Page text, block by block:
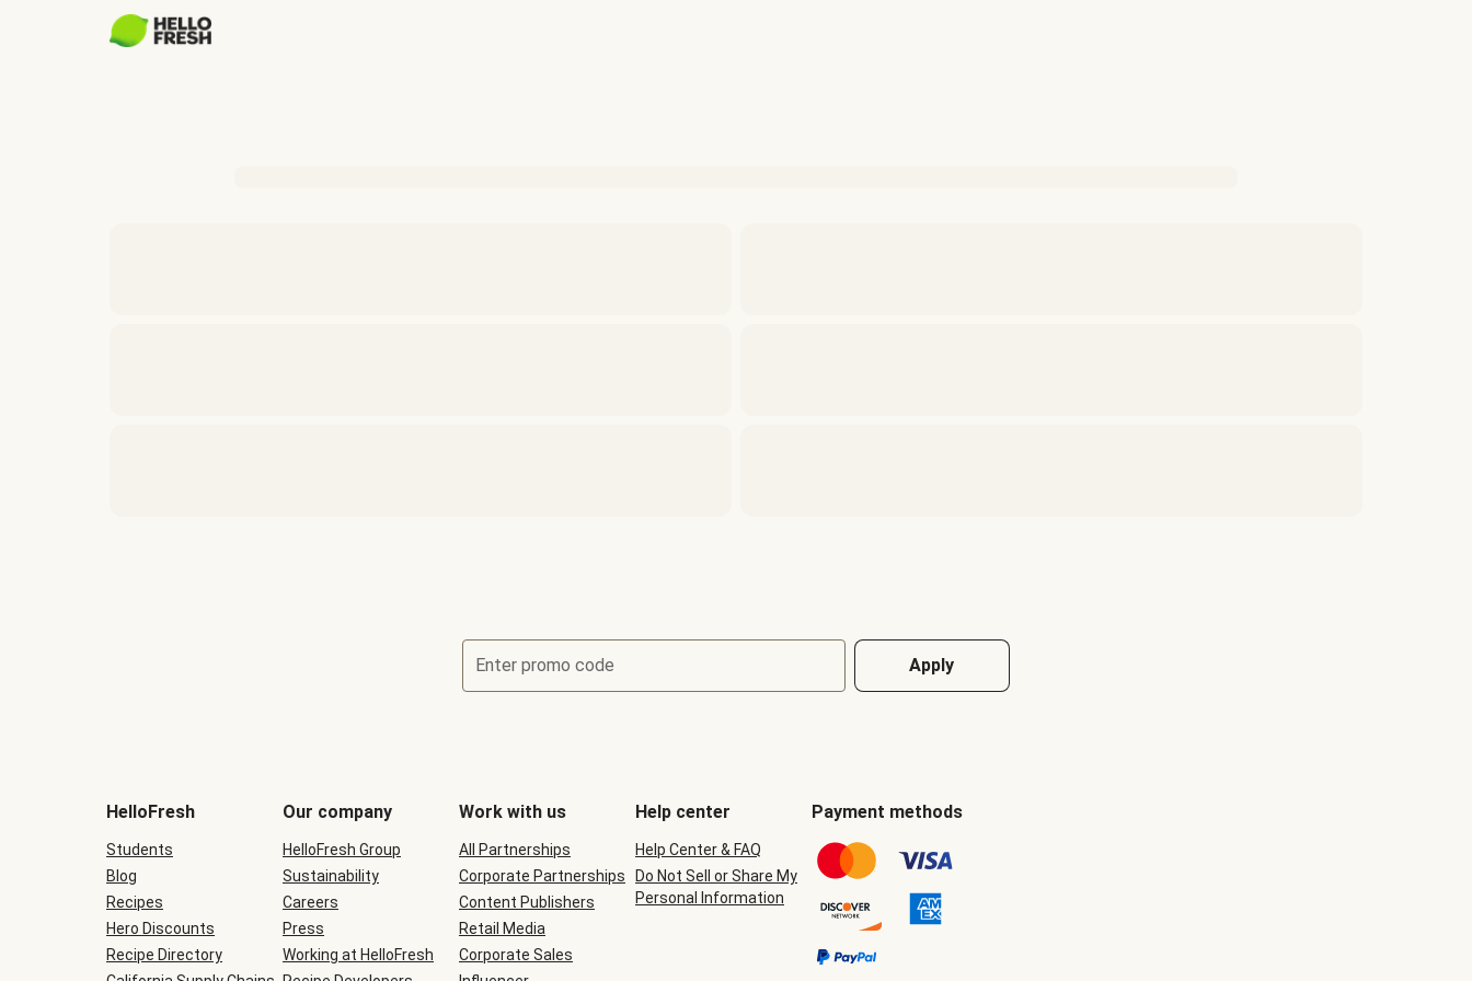
Enter promo code Apply
be
during
checkout
HelloFresh
Students
Blog
Recipes
Hero Discounts
Recipe Directory
Our company
HelloFresh Group
Sustainability
Careers
Press
Working at HelloFresh
Work with us
All Partnerships
Corporate Partnerships
Content Publishers
Retail Media
Corporate Sales
Help center
Help Center & FAQ
Do Not Sell or Share My
Personal Information
Payment methods